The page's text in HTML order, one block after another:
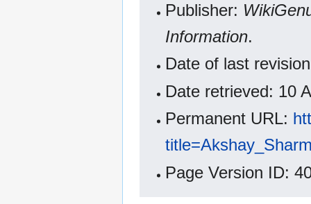
Publisher:
Information.
Date of last
Date retrieved: 10
Permanent URL:
Page Version ID: